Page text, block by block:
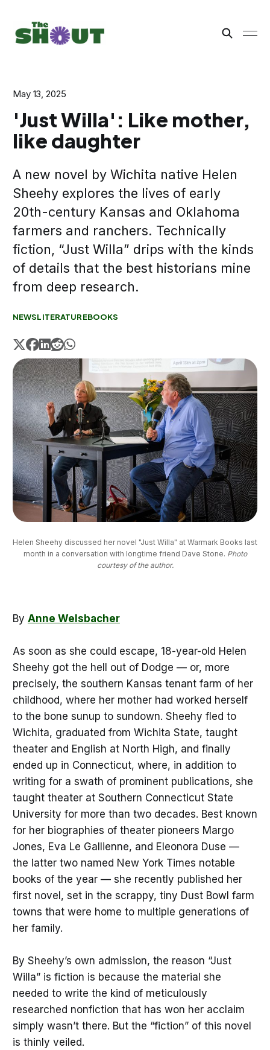
May 13, 2025
'Just Willa': Like mother,
like daughter
A new novel by Wichita native Helen
Sheehy explores the lives of early
20th-century Kansas and Oklahoma
farmers and ranchers. Technically
fiction, “Just Willa” drips with the kinds
of details that the best historians mine
from deep research.
NEWSLITERATUREBOOKS
Helen Sheehy discussed her novel "Just Willa" at Warmark Books last
month in a conversation with longtime friend Dave Stone. Photo
courtesy of the author.
By Anne Welsbacher
As soon as she could escape, 18-year-old Helen
Sheehy got the hell out of Dodge — or, more
precisely, the southern Kansas tenant farm of her
childhood, where her mother had worked herself
to the bone sunup to sundown. Sheehy fled to
Wichita, graduated from Wichita State, taught
theater and English at North High, and finally
ended up in Connecticut, where, in addition to
writing for a swath of prominent publications, she
taught theater at Southern Connecticut State
University for more than two decades. Best known
for her biographies of theater pioneers Margo
Jones, Eva Le Gallienne, and Eleonora Duse —
the latter two named New York Times notable
books of the year — she recently published her
first novel, set in the scrappy, tiny Dust Bowl farm
towns that were home to multiple generations of
her family.
By Sheehy’s own admission, the reason “Just
Willa” is fiction is because the material she
needed to write the kind of meticulously
researched nonfiction that has won her acclaim
simply wasn’t there. But the “fiction” of this novel
is thinly veiled.